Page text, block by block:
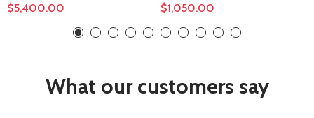
$5,400.00 $1,050.00
What our customers say